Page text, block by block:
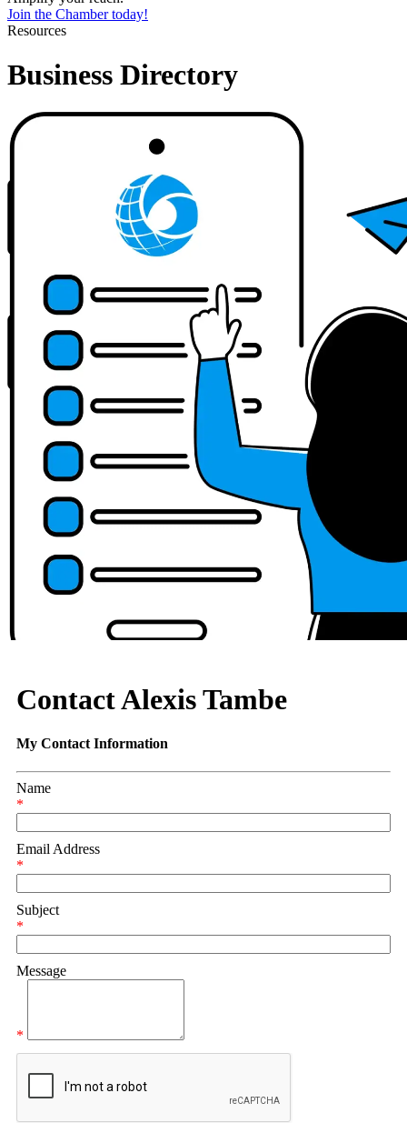
Join the Chamber today!
Resources
Business Directory
Contact Alexis Tambe
My Contact Information
Name
*
Email Address
*
Subject
*
Message
*